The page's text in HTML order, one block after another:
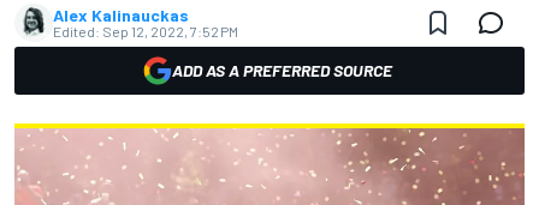
Alex Kalinauckas
Edited: Sep 12, 2022, 7:52 PM
ADD AS A PREFERRED SOURCE